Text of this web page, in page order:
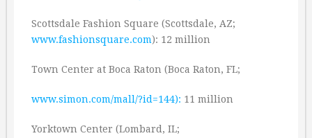
Scottsdale Fashion Square (Scottsdale, AZ;
www.fashionsquare.com): 12 million
Town Center at Boca Raton (Boca Raton, FL;
www.simon.com/mall/?id=144): 11 million
Yorktown Center (Lombard, IL;